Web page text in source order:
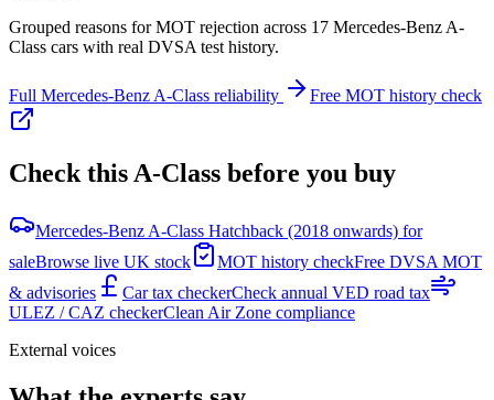
Grouped reasons for MOT rejection across 17 Mercedes-Benz A-
Class cars with real DVSA test history.
Full Mercedes-Benz A-Class reliability Free MOT history check
Check this A-Class before you buy
Mercedes-Benz A-Class Hatchback (2018 onwards) for
saleBrowse live UK stock MOT history checkFree DVSA MOT
& advisories
Car tax checkerCheck annual VED road tax
ULEZ / CAZ checkerClean Air Zone compliance
External voices